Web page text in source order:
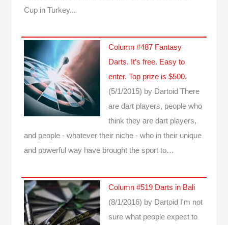
Cup in Turkey...
Column #487 Fantasy
Darts. It’s free. Easy to
enter. Top prize is $500.
(5/1/2015) by Dartoid There
are dart players, people who
think they are dart players,
and people - whatever their niche - who in their unique
and powerful way have brought the sport to…
Column #519 Darts in Bali
(8/1/2016) by Dartoid
I'm not
sure what people expect to